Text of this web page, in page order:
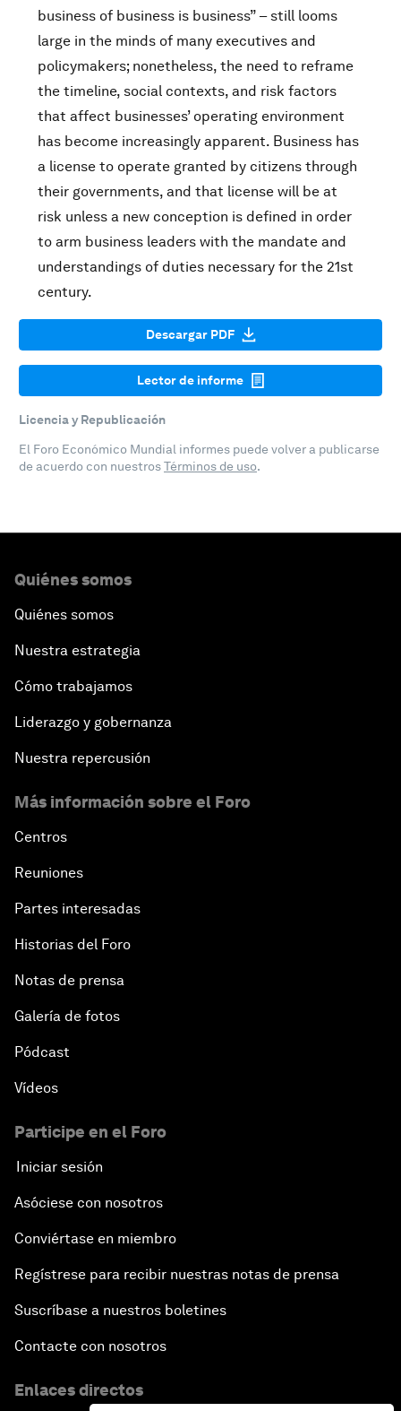
business of business is business” – still looms
large in the minds of many executives and
policymakers; nonetheless, the need to reframe
the timeline, social contexts, and risk factors
that affect businesses’ operating environment
has become increasingly apparent. Business has
a license to operate granted by citizens through
their governments, and that license will be at
risk unless a new conception is defined in order
to arm business leaders with the mandate and
understandings of duties necessary for the 21st
century.
Descargar PDF
Lector de informe
Licencia y Republicación
El Foro Económico Mundial informes puede volver a publicarse
de acuerdo con nuestrosTérminos de uso.
Quiénes somos
Quiénes somos
Nuestra estrategia
Cómo trabajamos
Liderazgo y gobernanza
Nuestra repercusión
Más información sobre el Foro
Centros
Reuniones
Partes interesadas
Historias del Foro
Notas de prensa
Galería de fotos
Pódcast
Vídeos
Participe en el Foro
Iniciar sesión
Asóciese con nosotros
Conviértase en miembro
Regístrese para recibir nuestras notas de prensa
Suscríbase a nuestros boletines
Contacte con nosotros
Enlaces directos